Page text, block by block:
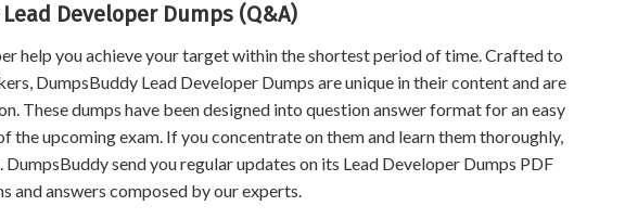
Developer Dumps (Q&A)
help you achieve your target within the shortest period of time. Crafted to
DumpsBuddy Lead Developer Dumps are unique in their content and are
These dumps have been designed into question answer format for an easy
upcoming exam. If you concentrate on them and learn them thoroughly,
send you regular updates on its Lead Developer Dumps PDF
and answers composed by our experts.